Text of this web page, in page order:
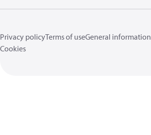
Privacy policyTerms of useGeneral information
Cookies